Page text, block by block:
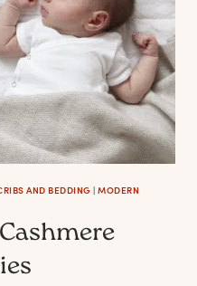
AND BEDDING | MODERN